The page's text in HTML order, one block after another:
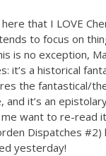
that I LOVE
to focus on
is no exception,
it’s a historical
the fantastical/
and it’s an
want to re-read
Dispatches #2)
yesterday!